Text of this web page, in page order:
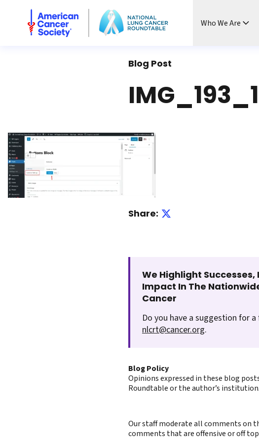
National Lung Cancer Roundtable
Who We Are
Blog Post
Share:
We Highlight
Impact In The
Cancer
Do you have a suggestion for
nlcrt@cancer.org.
Blog Policy
Opinions expressed in these blog
Roundtable or the author’s institution.
Our staff moderate all comments on
comments that are offensive or off